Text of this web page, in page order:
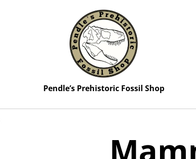
Pendle’s Prehistoric Fossil Shop